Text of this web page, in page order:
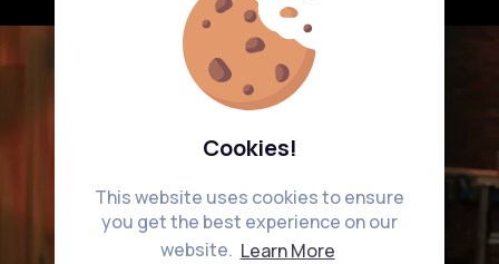
Cookies!
This website uses cookies to ensure
you get the best experience on our
website. Learn More